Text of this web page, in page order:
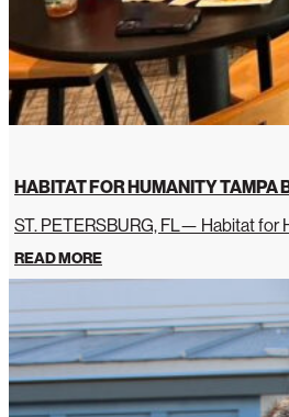
HABITAT FOR HUMANITY TAMPA
ST. PETERSBURG, FL— Habitat for
READ MORE